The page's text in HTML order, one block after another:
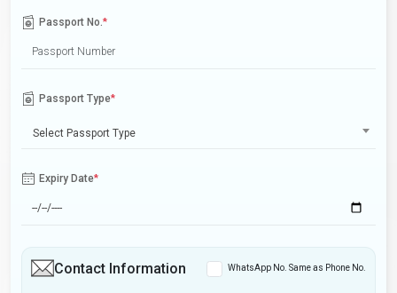
Passport No.*
Passport Type*
Select Passport Type
Expiry Date*
Contact Information WhatsApp No. Same as Phone No.